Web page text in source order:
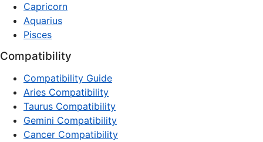
Capricorn
Aquarius
Pisces
Compatibility
Compatibility Guide
Aries Compatibility
Taurus Compatibility
Gemini Compatibility
Cancer Compatibility